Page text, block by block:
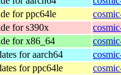
for ppc64le
for s390x
for x86_64
for aarch64
for ppc64le